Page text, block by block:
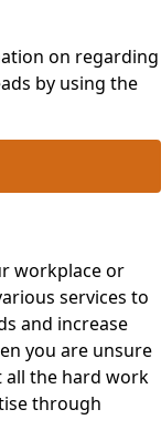
on regarding
by using the
workplace or
services to
and increase
you are unsure
all the hard work
through